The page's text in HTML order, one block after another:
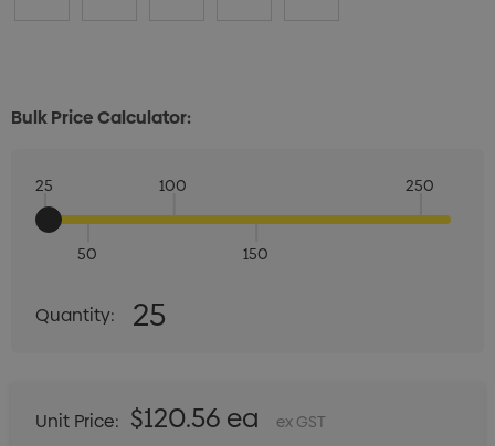
Bulk Price Calculator:
25
50
100
150
250
Quantity:
DECREASE QUANTITY:
Quantity: 25
Unit Price: $120.56 ea ex GST